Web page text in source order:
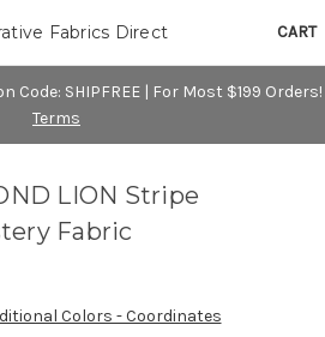
Code: SHIPFREE | For Most $199 Orders!
Terms
CART
Fabrics Direct
LION Stripe
Fabric
Colors - Coordinates